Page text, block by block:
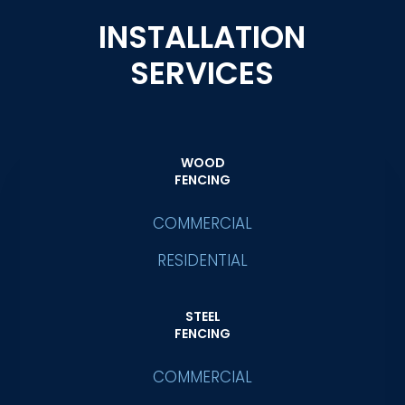
INSTALLATION
SERVICES
WOOD
FENCING
COMMERCIAL
RESIDENTIAL
STEEL
FENCING
COMMERCIAL